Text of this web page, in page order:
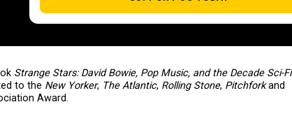
Strange Stars: David Bowie, Pop Music, and the Decade Sci-Fi
to the New Yorker, The Atlantic, Rolling Stone, Pitchforkand
Award.